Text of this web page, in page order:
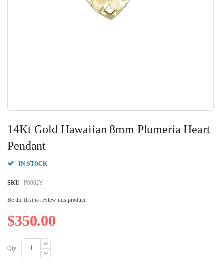
14Kt Gold Hawaiian 8mm Plumeria Heart
Pendant
IN STOCK
SKU P0002Y
Be the first to review this product
$350.00
Qty
to
the
beginning
the
gallery